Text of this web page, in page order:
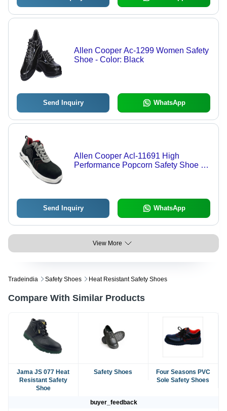
Allen Cooper Ac-1299 Women Safety
Shoe - Color: Black
Send Inquiry WhatsApp
Allen Cooper Acl-11691 High
Performance Popcorn Safety Shoe -
Send Inquiry WhatsApp
View More
Tradeindia Safety Shoes Heat Resistant Safety Shoes
Compare With Similar Products
Jama JS 077 Heat
Resistant Safety
Shoe
Safety Shoes
Four Seasons PVC
Sole Safety Shoes
buyer_feedback